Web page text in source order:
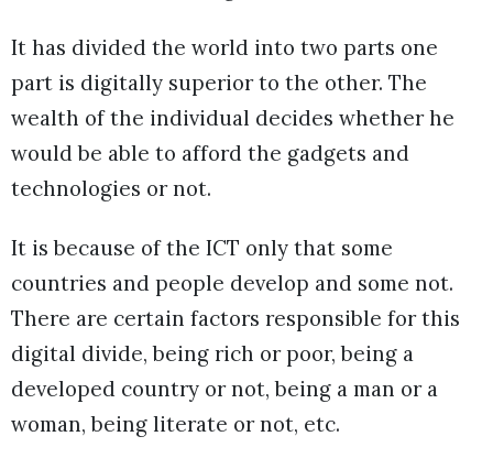
It has divided the world into two parts one
part is digitally superior to the other. The
wealth of the individual decides whether he
would be able to afford the gadgets and
technologies or not.
It is because of the ICT only that some
countries and people develop and some not.
There are certain factors responsible for this
digital divide, being rich or poor, being a
developed country or not, being a man or a
woman, being literate or not, etc.